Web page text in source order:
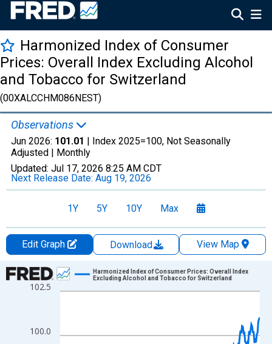
Harmonized Index of Consumer
Prices: Overall Index Excluding Alcohol
and Tobacco for Switzerland
(00XALCCHM086NEST)
Observations
Jun 2026: 101.01 | Index 2025=100, Not Seasonally
Adjusted | Monthly
Updated: Jul 17, 2026 8:25 AM CDT
Next Release Date: Aug 19, 2026
1Y 5Y 10Y Max
Edit Graph Download
View Map
Chart
Line chart with 259 data points.
The chart has 1 X axis displaying xAxis. Data ranges from
The chart has 2 Y axes displaying Index 2025=100 and
100.0
102.5
Harmonized Index of Consumer Prices: Overall Index
Excluding Alcohol and Tobacco for Switzerland